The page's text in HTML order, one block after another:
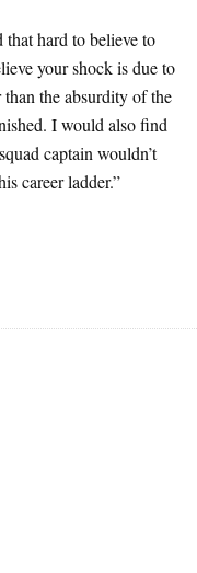
that hard to believe to
your shock is due to
the absurdity of the
I would also find
captain wouldn’t
career ladder.”